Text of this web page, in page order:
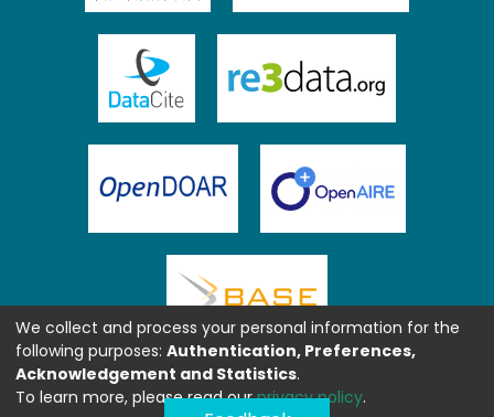
We collect and process your personal information for the
following purposes: Authentication, Preferences,
Acknowledgement and Statistics.
To learn more, please read ourprivacy policy.